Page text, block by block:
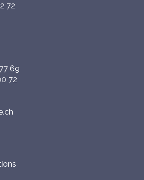
72
69
72